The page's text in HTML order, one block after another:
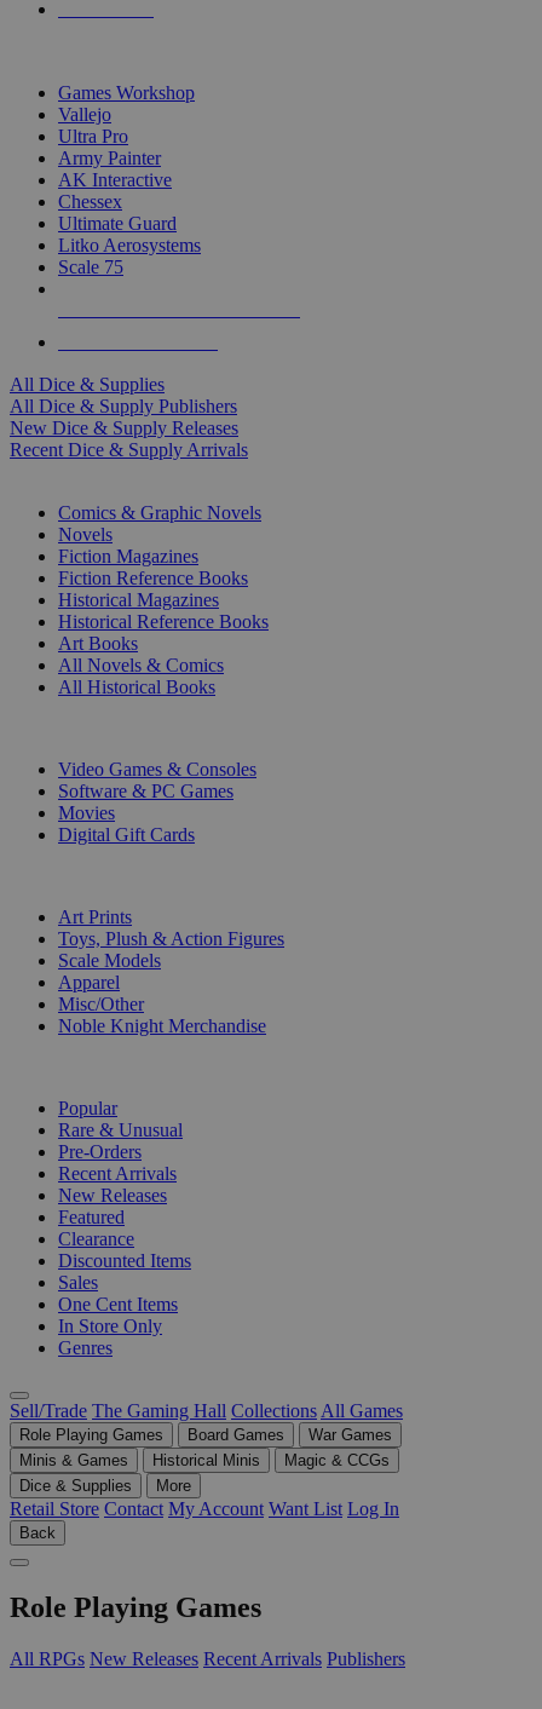
Games Workshop
Vallejo
Ultra Pro
Army Painter
AK Interactive
Chessex
Ultimate Guard
Litko Aerosystems
Scale 75
All Dice & Supplies
All Dice & Supply Publishers
New Dice & Supply Releases
Recent Dice & Supply Arrivals
Comics & Graphic Novels
Novels
Fiction Magazines
Fiction Reference Books
Historical Magazines
Historical Reference Books
Art Books
All Novels & Comics
All Historical Books
Video Games & Consoles
Software & PC Games
Movies
Digital Gift Cards
Art Prints
Toys, Plush & Action Figures
Scale Models
Apparel
Misc/Other
Noble Knight Merchandise
Popular
Rare & Unusual
Pre-Orders
Recent Arrivals
New Releases
Featured
Clearance
Discounted Items
Sales
One Cent Items
In Store Only
Genres
Sell/Trade The Gaming Hall Collections All Games
Role Playing Games Board Games
War Games
Minis & Games
Historical Minis
Magic & CCGs
Dice & Supplies
More
Retail Store Contact My Account Want List Log In
Back
Role Playing Games
All RPGs New Releases Recent Arrivals Publishers